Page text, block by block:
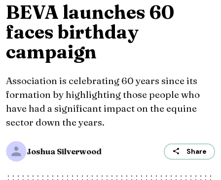
BEVA launches 60
faces birthday
campaign
Association is celebrating 60 years since its
formation by highlighting those people who
have had a significant impact on the equine
sector down the years.
Joshua Silverwood Share